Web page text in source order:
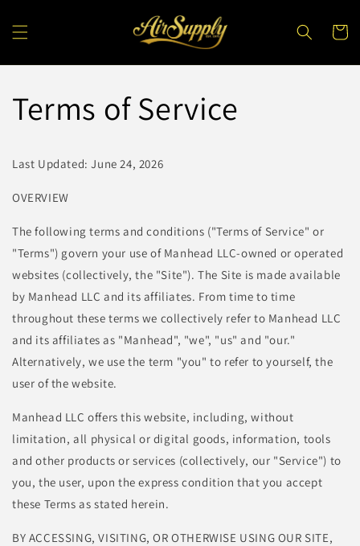
content
Cart
Terms of Service
Last Updated: June 24, 2026
OVERVIEW
The following terms and conditions ("Terms of Service" or
"Terms") govern your use of Manhead LLC-owned or operated
websites (collectively, the "Site"). The Site is made available
by Manhead LLC and its affiliates. From time to time
throughout these terms we collectively refer to Manhead LLC
and its affiliates as "Manhead", "we", "us" and "our."
Alternatively, we use the term "you" to refer to yourself, the
user of the website.
Manhead LLC offers this website, including, without
limitation, all physical or digital goods, information, tools
and other products or services (collectively, our "Service") to
you, the user, upon the express condition that you accept
these Terms as stated herein.
BY ACCESSING, VISITING, OR OTHERWISE USING OUR SITE,